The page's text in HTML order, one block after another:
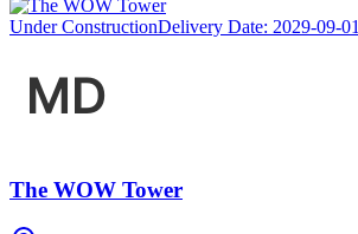
Under ConstructionDelivery Date: 2029-09-01
The WOW Tower